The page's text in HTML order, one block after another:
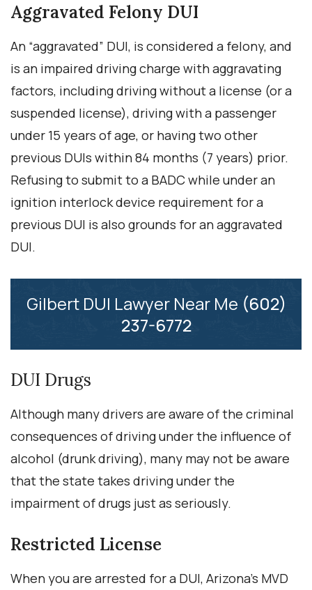
Aggravated Felony DUI
An “aggravated” DUI, is considered a felony, and
is an impaired driving charge with aggravating
factors, including driving without a license (or a
suspended license), driving with a passenger
under 15 years of age, or having two other
previous DUIs within 84 months (7 years) prior.
Refusing to submit to a BADC while under an
ignition interlock device requirement for a
previous DUI is also grounds for an aggravated
DUI.
Gilbert DUI Lawyer Near Me (602)
237-6772
DUI Drugs
Although many drivers are aware of the criminal
consequences of driving under the influence of
alcohol (drunk driving), many may not be aware
that the state takes driving under the
impairment of drugs just as seriously.
Restricted License
When you are arrested for a DUI, Arizona’s MVD